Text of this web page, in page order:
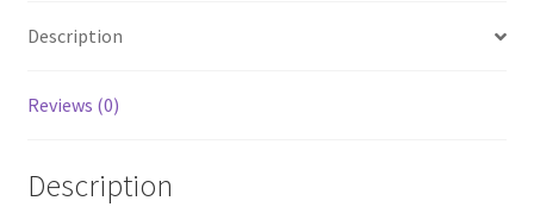
Shop
Description
Reviews (0)
Description